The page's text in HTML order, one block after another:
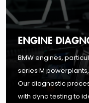
ENGINE
BMW engines,
series M
Our diagnostic
with dyno testing to